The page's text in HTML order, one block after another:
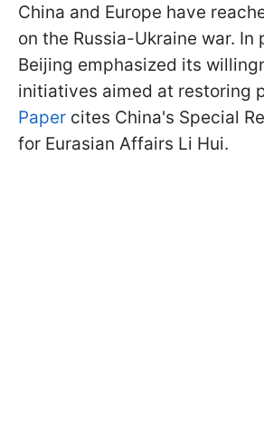
China and Europe have
on the Russia-Ukraine war. In
Beijing emphasized its
initiatives aimed at restoring
Paper cites China's Special
for Eurasian Affairs Li Hui.